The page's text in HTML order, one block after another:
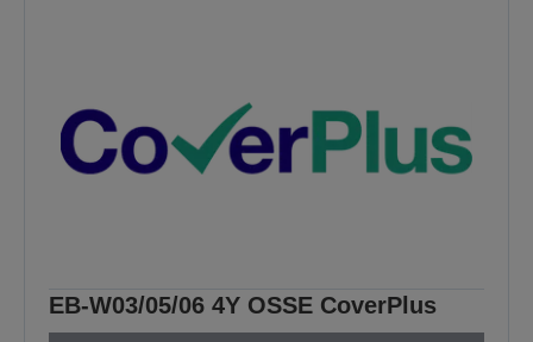
EB-W03/05/06 4Y OSSE CoverPlus